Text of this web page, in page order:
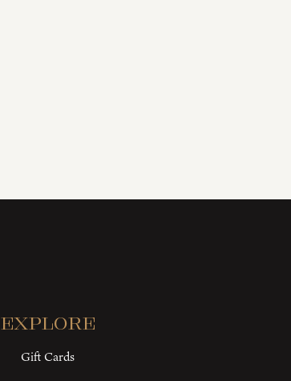
Explore
Gift Cards